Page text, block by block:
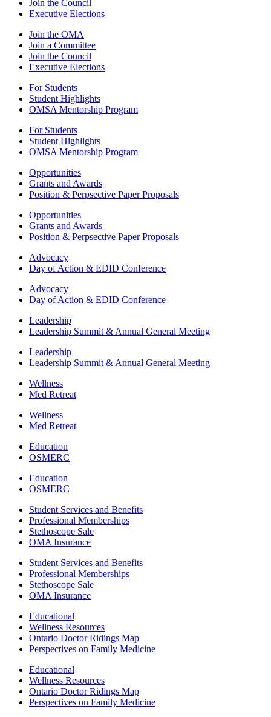
Join the Council
Executive Elections
Join the OMA
Join a Committee
Join the Council
Executive Elections
For Students
Student Highlights
OMSA Mentorship Program
For Students
Student Highlights
OMSA Mentorship Program
Opportunities
Grants and Awards
Position & Perpsective Paper Proposals
Opportunities
Grants and Awards
Position & Perpsective Paper Proposals
Advocacy
Day of Action & EDID Conference
Advocacy
Day of Action & EDID Conference
Leadership
Leadership Summit & Annual General Meeting
Leadership
Leadership Summit & Annual General Meeting
Wellness
Med Retreat
Wellness
Med Retreat
Education
OSMERC
Education
OSMERC
Student Services and Benefits
Professional Memberships
Stethoscope Sale
OMA Insurance
Student Services and Benefits
Professional Memberships
Stethoscope Sale
OMA Insurance
Educational
Wellness Resources
Ontario Doctor Ridings Map
Perspectives on Family Medicine
Educational
Wellness Resources
Ontario Doctor Ridings Map
Perspectives on Family Medicine